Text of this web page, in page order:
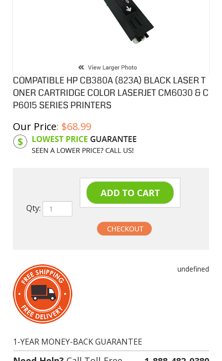
COMPATIBLE HP CB380A (823A) BLACK LASER T
ONER CARTRIDGE COLOR LASERJET CM6030 & C
P6015 SERIES PRINTERS
Our Price: $68.99
Product Code: HPCL380A
Qty:
Need Help?Call Toll-Free 1-888-482-0380